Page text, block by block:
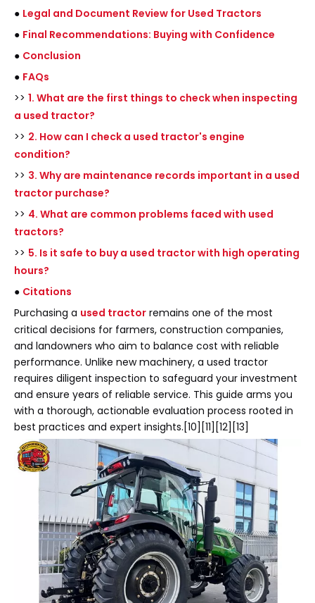
● Legal and Document Review for Used Tractors
● Final Recommendations: Buying with Confidence
● Conclusion
● FAQs
>> 1. What are the first things to check when inspecting
a used tractor?
>> 2. How can I check a used tractor's engine
condition?
>> 3. Why are maintenance records important in a used
tractor purchase?
>> 4. What are common problems faced with used
tractors?
>> 5. Is it safe to buy a used tractor with high operating
hours?
● Citations
Purchasing a used tractor remains one of the most
critical decisions for farmers, construction companies,
and landowners who aim to balance cost with reliable
performance. Unlike new machinery, a used tractor
requires diligent inspection to safeguard your investment
and ensure years of reliable service. This guide arms you
with a thorough, actionable evaluation process rooted in
best practices and expert insights.[10][11][12][13]